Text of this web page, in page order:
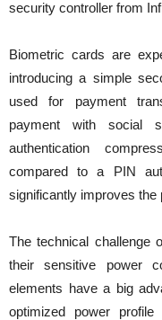
security controller from
Biometric cards are
introducing a simple
used for payment
payment with social
authentication
compared to a PIN
significantly improves the
The technical challenge
their sensitive power
elements have a big
optimized power